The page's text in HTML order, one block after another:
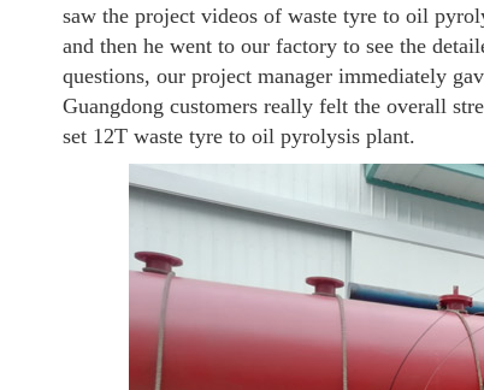
saw the project videos of waste tyre to oil
and then he went to our factory to see the
questions, our project manager immediately
Guangdong customers really felt the overall
set 12T waste tyre to oil pyrolysis plant.